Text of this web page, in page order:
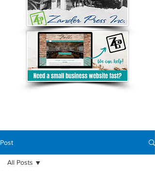
Post
All Posts